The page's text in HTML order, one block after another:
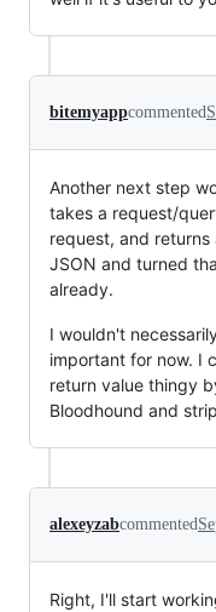
bitemyappcommented
Another next step
takes a request/
request, and
JSON and turned
already.
I wouldn't
important for now. I
return value thingy
Bloodhound and
alexeyzabcommented
Right, I'll start